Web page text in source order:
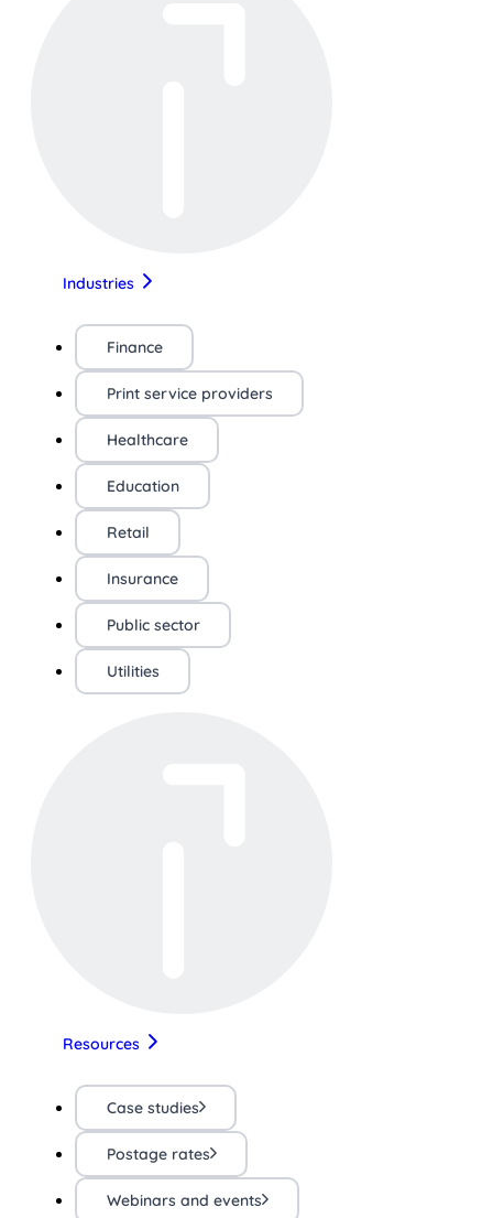
Industries
Finance
Print service providers
Healthcare
Education
Retail
Insurance
Public sector
Utilities
Resources
Case studies
Postage rates
Webinars and events